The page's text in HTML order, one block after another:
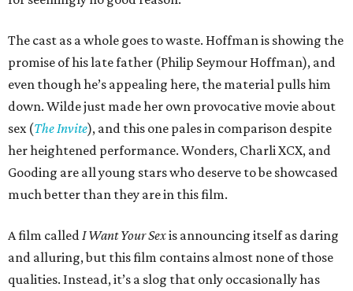
The cast as a whole goes to waste. Hoffman is showing the
promise of his late father (Philip Seymour Hoffman), and
even though he’s appealing here, the material pulls him
down. Wilde just made her own provocative movie about
sex (The Invite), and this one pales in comparison despite
her heightened performance. Wonders, Charli XCX, and
Gooding are all young stars who deserve to be showcased
much better than they are in this film.
A film calledI Want Your Sexis announcing itself as daring
and alluring, but this film contains almost none of those
qualities. Instead, it’s a slog that only occasionally has